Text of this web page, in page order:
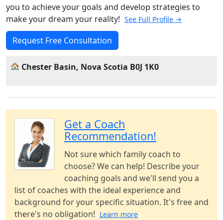
you to achieve your goals and develop strategies to
make your dream your reality! See Full Profile →
Request Free Consultation
Chester Basin, Nova Scotia B0J 1K0
Get a Coach
Recommendation!
Not sure which family coach to
choose? We can help! Describe your
coaching goals and we'll send you a
list of coaches with the ideal experience and
background for your specific situation. It's free and
there's no obligation! Learn more